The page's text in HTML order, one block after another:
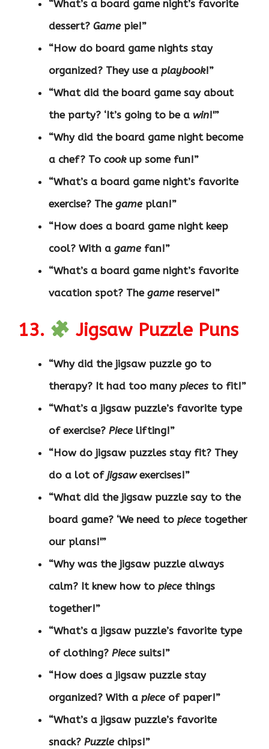
“What’s a board game night’s favorite
dessert? Gamepie!”
“How do board game nights stay
organized? They use a playbook!”
“What did the board game say about
the party? ‘It’s going to be a win!'”
“Why did the board game night become
a chef? To cookup some fun!”
“What’s a board game night’s favorite
exercise? The gameplan!”
“How does a board game night keep
cool? With a gamefan!”
“What’s a board game night’s favorite
vacation spot? The gamereserve!”
13. Jigsaw Puzzle Puns
“Why did the jigsaw puzzle go to
therapy? It had too many pieces to fit!”
“What’s a jigsaw puzzle’s favorite type
of exercise? Piecelifting!”
“How do jigsaw puzzles stay fit? They
do a lot of jigsawexercises!”
“What did the jigsaw puzzle say to the
board game? ‘We need to piecetogether
our plans!'”
“Why was the jigsaw puzzle always
calm? It knew how to piecethings
together!”
“What’s a jigsaw puzzle’s favorite type
of clothing? Piecesuits!”
“How does a jigsaw puzzle stay
organized? With a pieceof paper!”
“What’s a jigsaw puzzle’s favorite
snack? Puzzlechips!”